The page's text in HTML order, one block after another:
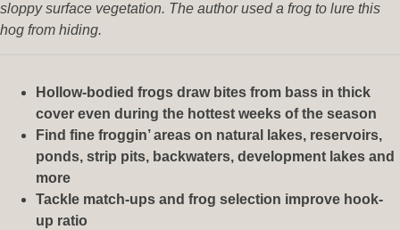
sloppy surface vegetation. The author used a frog to lure this
hog from hiding.
Hollow-bodied frogs draw bites from bass in thick
cover even during the hottest weeks of the season
Find fine froggin’ areas on natural lakes, reservoirs,
ponds, strip pits, backwaters, development lakes and
more
Tackle match-ups and frog selection improve hook-
up ratio